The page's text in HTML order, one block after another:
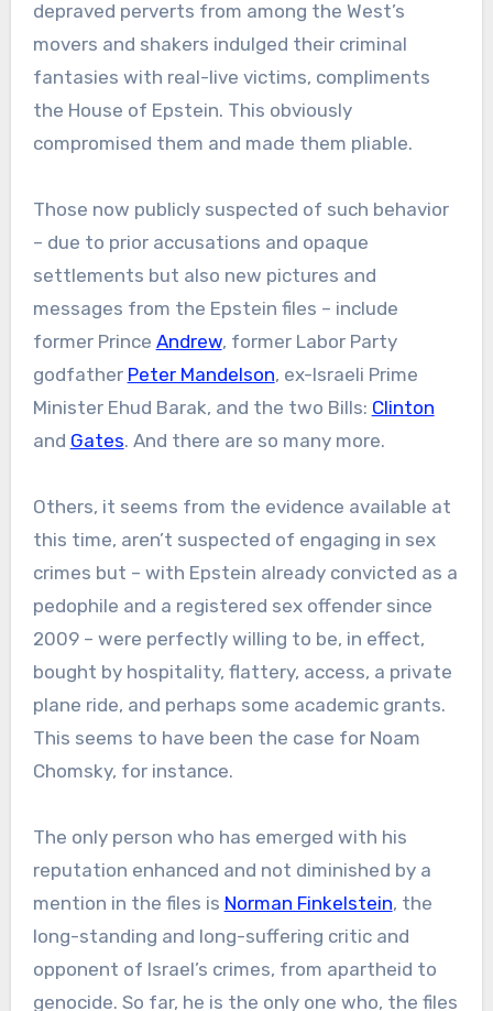
depraved perverts from among the West’s
movers and shakers indulged their criminal
fantasies with real-live victims, compliments
the House of Epstein. This obviously
compromised them and made them pliable.
Those now publicly suspected of such behavior
– due to prior accusations and opaque
settlements but also new pictures and
messages from the Epstein files – include
former Prince Andrew, former Labor Party
godfather Peter Mandelson, ex-Israeli Prime
Minister Ehud Barak, and the two Bills: Clinton
and Gates. And there are so many more.
Others, it seems from the evidence available at
this time, aren’t suspected of engaging in sex
crimes but – with Epstein already convicted as a
pedophile and a registered sex offender since
2009 – were perfectly willing to be, in effect,
bought by hospitality, flattery, access, a private
plane ride, and perhaps some academic grants.
This seems to have been the case for Noam
Chomsky, for instance.
The only person who has emerged with his
reputation enhanced and not diminished by a
mention in the files is Norman Finkelstein, the
long-standing and long-suffering critic and
opponent of Israel’s crimes, from apartheid to
genocide. So far, he is the only one who, the files